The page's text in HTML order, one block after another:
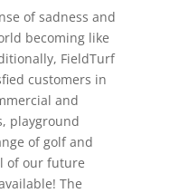
of sadness and
becoming like
FieldTurf
customers in
and
playground
of golf and
of our future
The